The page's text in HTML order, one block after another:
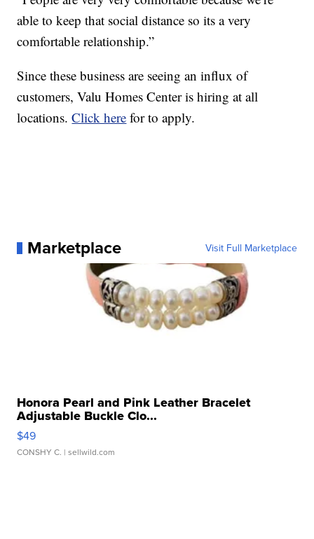
able to keep that social distance so its a very
comfortable relationship.”
Since these business are seeing an influx of
customers, Valu Homes Center is hiring at all
locations.Click here for to apply.
Marketplace Visit Full Marketplace
Honora Pearl and Pink Leather Bracelet
Adjustable Buckle Clo...
$49
CONSHY C. | sellwild.com